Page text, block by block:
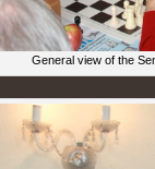
General view of the